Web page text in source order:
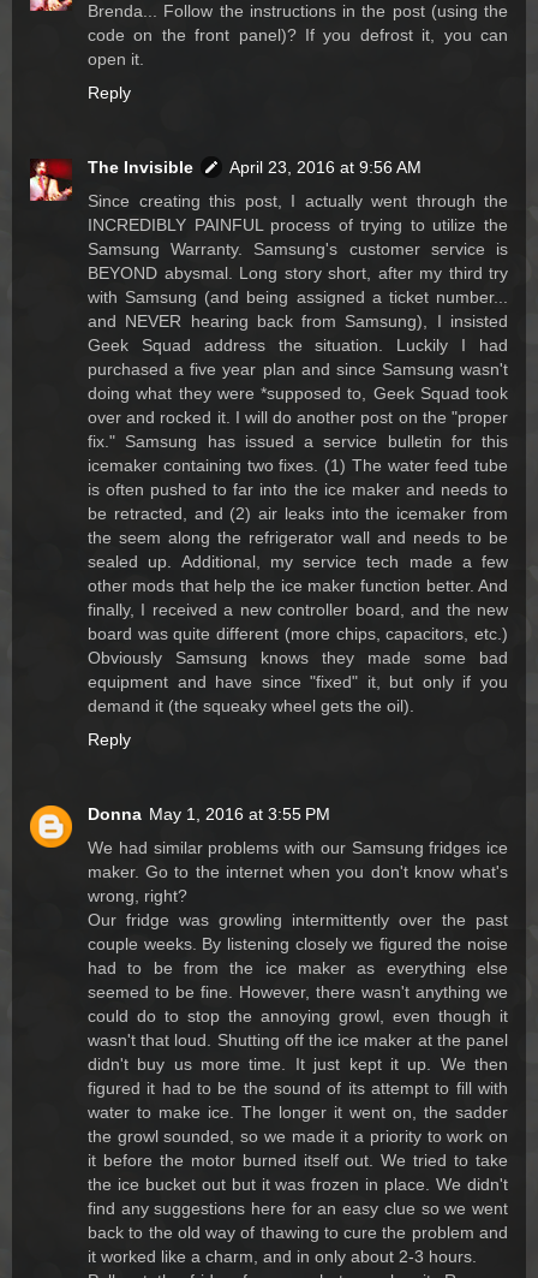
Brenda... Follow the instructions in the post (using the
code on the front panel)? If you defrost it, you can
open it.
Reply
The Invisible
April 23, 2016 at 9:56 AM
Since creating this post, I actually went through the
INCREDIBLY PAINFUL process of trying to utilize the
Samsung Warranty. Samsung's customer service is
BEYOND abysmal. Long story short, after my third try
with Samsung (and being assigned a ticket number...
and NEVER hearing back from Samsung), I insisted
Geek Squad address the situation. Luckily I had
purchased a five year plan and since Samsung wasn't
doing what they were *supposed to, Geek Squad took
over and rocked it. I will do another post on the "proper
fix." Samsung has issued a service bulletin for this
icemaker containing two fixes. (1) The water feed tube
is often pushed to far into the ice maker and needs to
be retracted, and (2) air leaks into the icemaker from
the seem along the refrigerator wall and needs to be
sealed up. Additional, my service tech made a few
other mods that help the ice maker function better. And
finally, I received a new controller board, and the new
board was quite different (more chips, capacitors, etc.)
Obviously Samsung knows they made some bad
equipment and have since "fixed" it, but only if you
demand it (the squeaky wheel gets the oil).
Reply
Donna May 1, 2016 at 3:55 PM
We had similar problems with our Samsung fridges ice
maker. Go to the internet when you don't know what's
wrong, right?
Our fridge was growling intermittently over the past
couple weeks. By listening closely we figured the noise
had to be from the ice maker as everything else
seemed to be fine. However, there wasn't anything we
could do to stop the annoying growl, even though it
wasn't that loud. Shutting off the ice maker at the panel
didn't buy us more time. It just kept it up. We then
figured it had to be the sound of its attempt to fill with
water to make ice. The longer it went on, the sadder
the growl sounded, so we made it a priority to work on
it before the motor burned itself out. We tried to take
the ice bucket out but it was frozen in place. We didn't
find any suggestions here for an easy clue so we went
back to the old way of thawing to cure the problem and
it worked like a charm, and in only about 2-3 hours.